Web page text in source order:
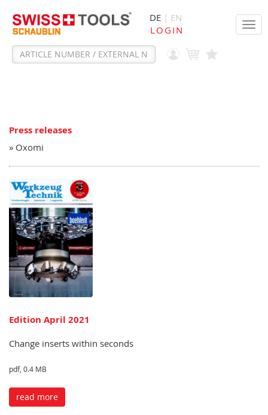
DE | EN
LOGIN
Press releases
» Oxomi
Edition April 2021
Change inserts within seconds
pdf, 0.4 MB
read more